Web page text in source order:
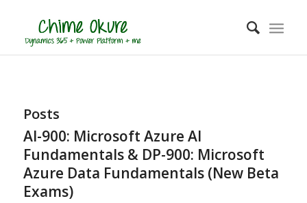
Posts
AI-900: Microsoft Azure AI
Fundamentals & DP-900: Microsoft
Azure Data Fundamentals (New Beta
Exams)